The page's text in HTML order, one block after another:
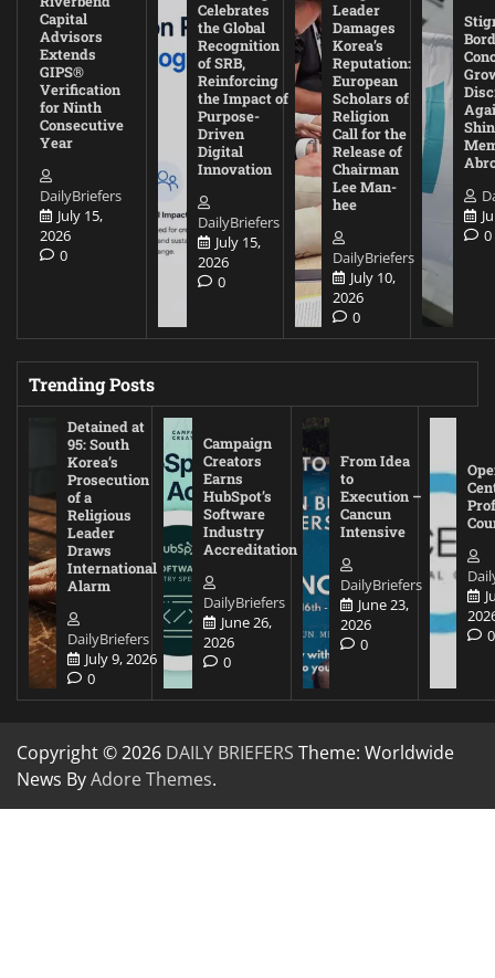
Capital
Advisors
Extends
GIPS®
Verification
for Ninth
Consecutive
Year
DailyBriefers
July 15,
2026
0
Celebrates
the Global
Recognition
of SRB,
Reinforcing
the Impact of
Purpose-
Driven
Digital
Innovation
DailyBriefers
July 15,
2026
0
Leader
Damages
Korea’s
Reputation:
European
Scholars of
Religion
Call for the
Release of
Chairman
Lee Man-
hee
DailyBriefers
July 10,
2026
0
0
Trending Posts
Detained at
95: South
Korea’s
Prosecution
of a
Religious
Leader
Draws
International
Alarm
DailyBriefers
July 9, 2026
0
Campaign
Creators
Earns
HubSpot’s
Software
Industry
Accreditation
DailyBriefers
June 26,
2026
0
From Idea
to
Execution –
Cancun
Intensive
DailyBriefers
June 23,
2026
0
0
Copyright © 2026 DAILY BRIEFERS Theme: Worldwide
News ByAdore Themes.